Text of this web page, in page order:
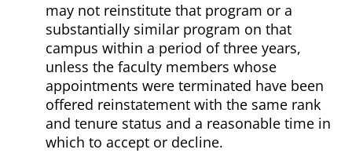
may not reinstitute that program or a
substantially similar program on that
campus within a period of three years,
unless the faculty members whose
appointments were terminated have been
offered reinstatement with the same rank
and tenure status and a reasonable time in
which to accept or decline.